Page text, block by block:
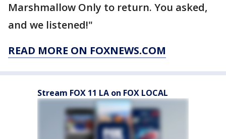
Marshmallow Only to return. You asked,
and we listened!"
READ MORE ON FOXNEWS.COM
Stream FOX 11 LA on FOX LOCAL